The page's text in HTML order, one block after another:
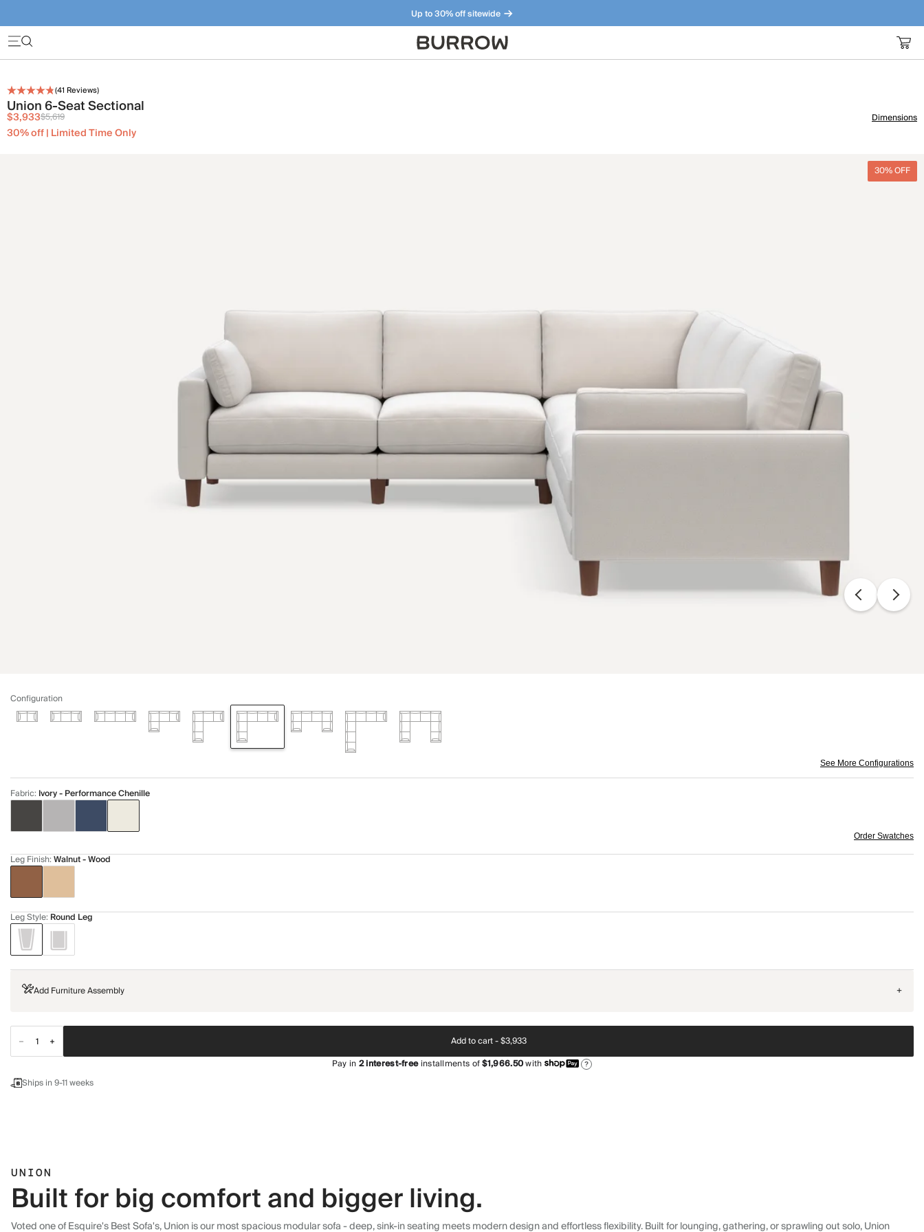
Up to 30% off sitewide
Furniture that just makes sense. Meet our bestsellers.
(41 Reviews)
Union 6-Seat Sectional
$3,933$5,619
30% off | Limited Time Only
Dimensions
30% OFF
Configuration
See More Configurations
Fabric: Ivory - Performance Chenille
Order Swatches
Leg Finish:Walnut - Wood
Leg Style: Round Leg
Add Furniture Assembly +
Add to cart -$3,933
Pay in2interest-freeinstallments of$1,966.50with ?
Ships in 9-11 weeks
UNION
Built for big comfort and bigger living.
Voted one of Esquire's Best Sofa's, Union is our most spacious modular sofa - deep, sink-in seating meets modern design and effortless flexibility. Built for lounging, gathering, or sprawling out solo, Union